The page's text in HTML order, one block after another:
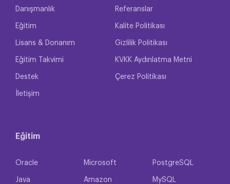
Danışmanlık
Eğitim
Lisans & Donanım
Eğitim Takvimi
Destek
İletişim
Referanslar
Kalite Politikası
Gizlilik Politikası
KVKK Aydınlatma Metni
Çerez Politikası
Eğitim
Oracle Microsoft PostgreSQL
Java Amazon MySQL